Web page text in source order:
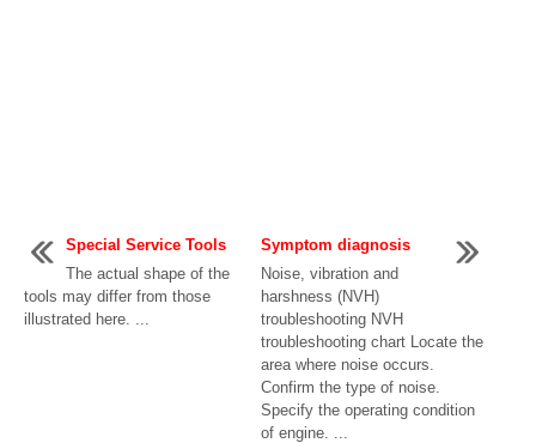
Special Service Tools
The actual shape of the
tools may differ from those
illustrated here. ...
Symptom diagnosis
Noise, vibration and
harshness (NVH)
troubleshooting NVH
troubleshooting chart Locate the
area where noise occurs.
Confirm the type of noise.
Specify the operating condition
of engine. ...